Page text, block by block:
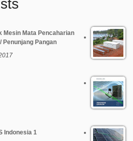
Mesin Mata Pencaharian
Penunjang Pangan
Indonesia 1